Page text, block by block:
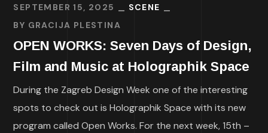
SEPTEMBER 15, 2025
SCENE
BY GRACIJA PLESTINA
OPEN WORKS: Seven Days of Design,
Film and Music at Holographik Space
During the Zagreb Design Week one of the interesting
spots to check out is Holographik Space with its new
program called Open Works. For the next week, 15th –